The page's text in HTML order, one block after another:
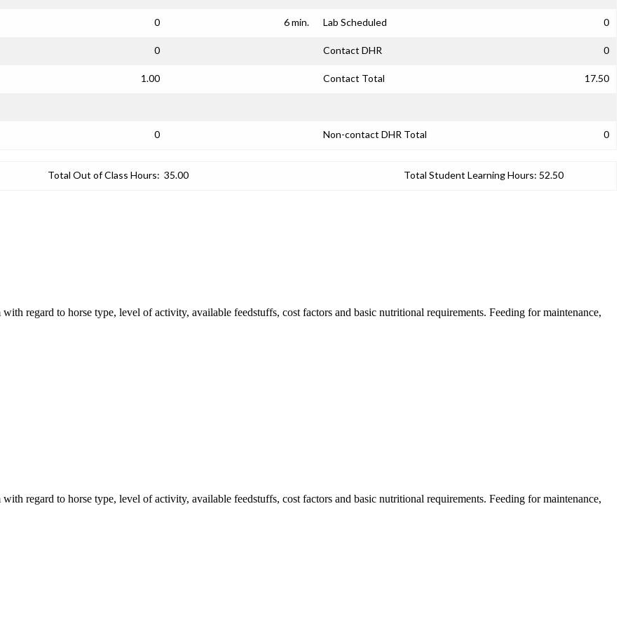
0 6 min. Lab Scheduled 0
0 Contact DHR 0
1.00 Contact Total 17.50
0 Non-contact DHR Total 0
Total Out of Class Hours: 35.00 Total Student Learning Hours: 52.50
regard to horse type, level of activity, available feedstuffs, cost factors and basic nutritional requirements. Feeding for maintenance,
regard to horse type, level of activity, available feedstuffs, cost factors and basic nutritional requirements. Feeding for maintenance,